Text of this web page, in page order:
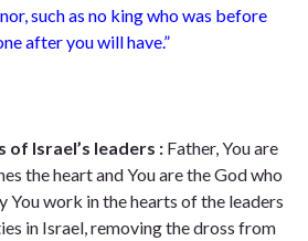
such as no king who was before
after you will have.”
of Israel’s leaders : Father, You are
the heart and You are the God who
You work in the hearts of the leaders
in Israel, removing the dross from